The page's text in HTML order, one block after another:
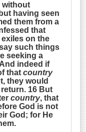
without
having seen
them from a
that
on the
such things
seeking a
indeed if
thatcountry
they would
16 But
country, that
God is not
God; for He